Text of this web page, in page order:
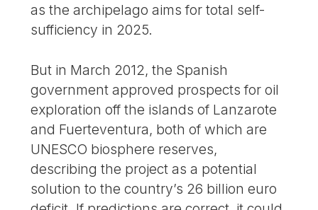
as the archipelago aims for total self-
sufficiency in 2025.
But in March 2012, the Spanish
government approved prospects for oil
exploration off the islands of Lanzarote
and Fuerteventura, both of which are
UNESCO biosphere reserves,
describing the project as a potential
solution to the country’s 26 billion euro